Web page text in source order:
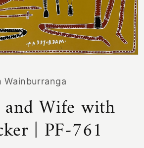
Wainburranga
and Wife with
| PF-761